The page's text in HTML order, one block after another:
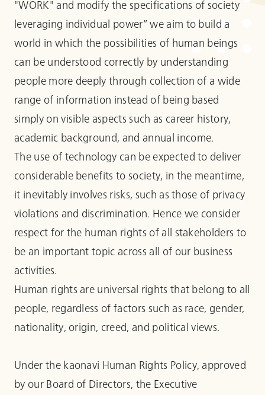
"WORK" and modify the specifications of society
leveraging individual power” we aim to build a
world in which the possibilities of human beings
can be understood correctly by understanding
people more deeply through collection of a wide
range of information instead of being based
simply on visible aspects such as career history,
academic background, and annual income.
The use of technology can be expected to deliver
considerable benefits to society, in the meantime,
it inevitably involves risks, such as those of privacy
violations and discrimination. Hence we consider
respect for the human rights of all stakeholders to
be an important topic across all of our business
activities.
Human rights are universal rights that belong to all
people, regardless of factors such as race, gender,
nationality, origin, creed, and political views.
Under the kaonavi Human Rights Policy, approved
by our Board of Directors, the Executive